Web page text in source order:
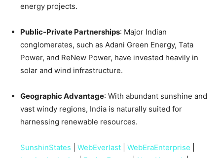
energy projects.
Public-Private Partnerships: Major Indian
conglomerates, such as Adani Green Energy, Tata
Power, and ReNew Power, have invested heavily in
solar and wind infrastructure.
Geographic Advantage: With abundant sunshine and
vast windy regions, India is naturally suited for
harnessing renewable resources.
SunshinStates WebEverlast WebEraEnterprise